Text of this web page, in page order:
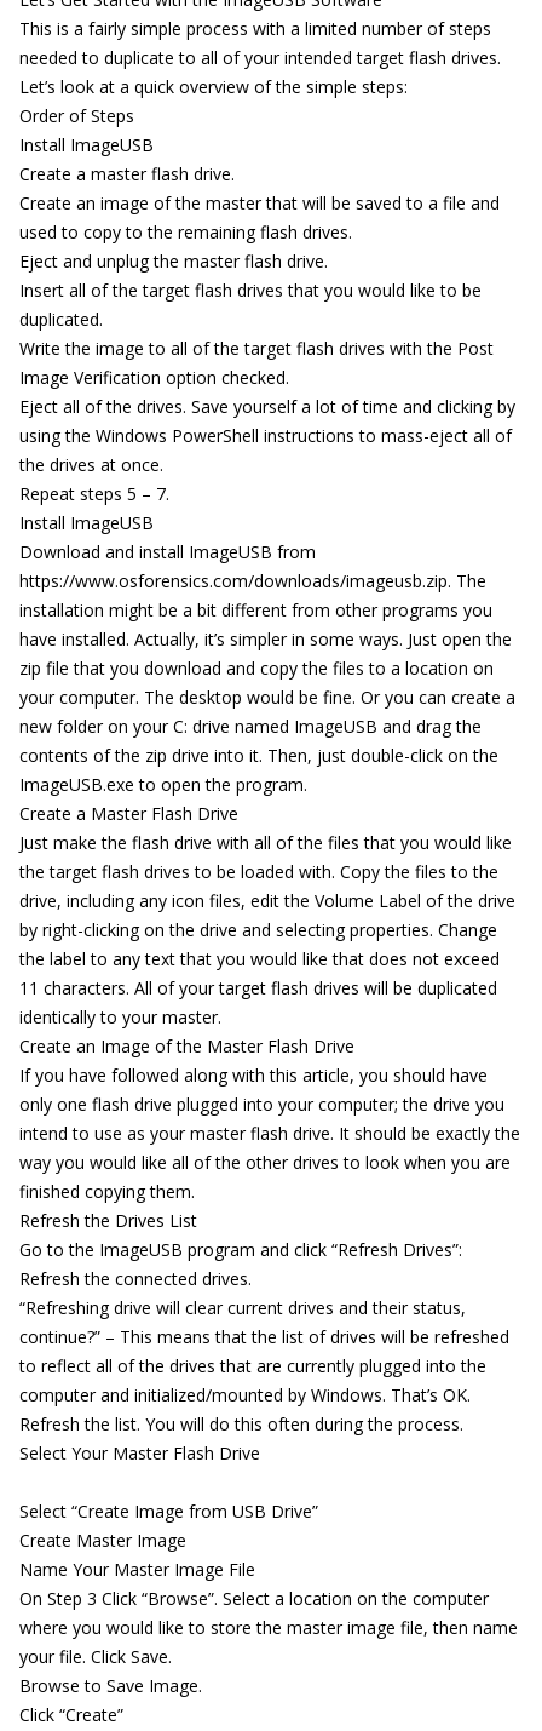
This is a fairly simple process with a limited number of steps
needed to duplicate to all of your intended target flash drives.
Let’s look at a quick overview of the simple steps:
Order of Steps
Install ImageUSB
Create a master flash drive.
Create an image of the master that will be saved to a file and
used to copy to the remaining flash drives.
Eject and unplug the master flash drive.
Insert all of the target flash drives that you would like to be
duplicated.
Write the image to all of the target flash drives with the Post
Image Verification option checked.
Eject all of the drives. Save yourself a lot of time and clicking by
using the Windows PowerShell instructions to mass-eject all of
the drives at once.
Repeat steps 5 – 7.
Install ImageUSB
Download and install ImageUSB from
https://www.osforensics.com/downloads/imageusb.zip. The
installation might be a bit different from other programs you
have installed. Actually, it’s simpler in some ways. Just open the
zip file that you download and copy the files to a location on
your computer. The desktop would be fine. Or you can create a
new folder on your C: drive named ImageUSB and drag the
contents of the zip drive into it. Then, just double-click on the
ImageUSB.exe to open the program.
Create a Master Flash Drive
Just make the flash drive with all of the files that you would like
the target flash drives to be loaded with. Copy the files to the
drive, including any icon files, edit the Volume Label of the drive
by right-clicking on the drive and selecting properties. Change
the label to any text that you would like that does not exceed
11 characters. All of your target flash drives will be duplicated
identically to your master.
Create an Image of the Master Flash Drive
If you have followed along with this article, you should have
only one flash drive plugged into your computer; the drive you
intend to use as your master flash drive. It should be exactly the
way you would like all of the other drives to look when you are
finished copying them.
Refresh the Drives List
Go to the ImageUSB program and click “Refresh Drives”:
Refresh the connected drives.
“Refreshing drive will clear current drives and their status,
continue?” – This means that the list of drives will be refreshed
to reflect all of the drives that are currently plugged into the
computer and initialized/mounted by Windows. That’s OK.
Refresh the list. You will do this often during the process.
Select Your Master Flash Drive
Select “Create Image from USB Drive”
Create Master Image
Name Your Master Image File
On Step 3 Click “Browse”. Select a location on the computer
where you would like to store the master image file, then name
your file. Click Save.
Browse to Save Image.
Click “Create”